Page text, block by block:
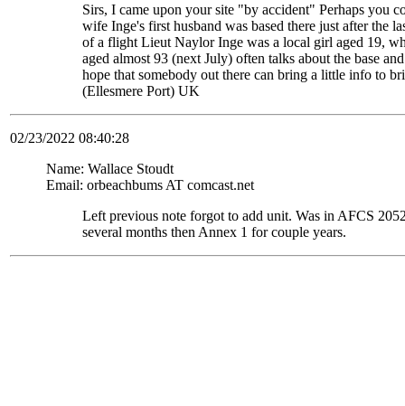
Sirs, I came upon your site "by accident" Perhaps you
wife Inge's first husband was based there just after the
of a flight Lieut Naylor Inge was a local girl aged 19,
aged almost 93 (next July) often talks about the base
hope that somebody out there can bring a little info to
(Ellesmere Port) UK
02/23/2022 08:40:28
Name: Wallace Stoudt
Email: orbeachbums AT comcast.net
Left previous note forgot to add unit. Was in AFCS
several months then Annex 1 for couple years.